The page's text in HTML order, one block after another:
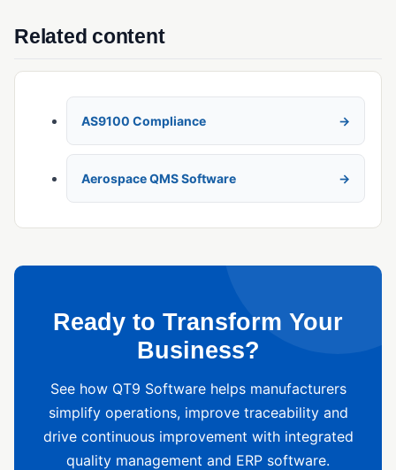
Related content
AS9100 Compliance
Aerospace QMS Software
Ready to Transform Your
Business?
See how QT9 Software helps manufacturers
simplify operations, improve traceability and
drive continuous improvement with integrated
quality management and ERP software.